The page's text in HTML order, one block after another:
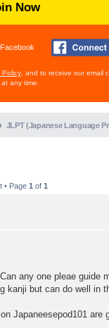
Now
Policy , and to receive our email
any time.
JLPT (Japanese Language
• Page 1 of 1
any one pleae guide
kanji but can do well in
Japaneesepod101 are